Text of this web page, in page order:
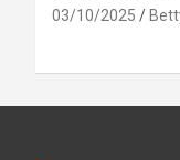
03/10/2025